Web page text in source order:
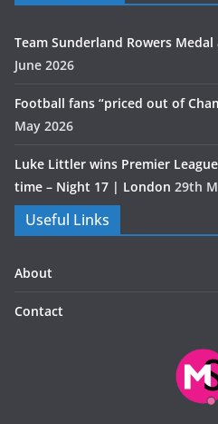
Team Sunderland Rowers
June 2026
Football fans “priced out of
May 2026
Luke Littler wins Premier
time – Night 17 | London 29th
Useful Links
About
Contact